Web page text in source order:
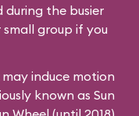
the busier
group if you
induce motion
known as Sun